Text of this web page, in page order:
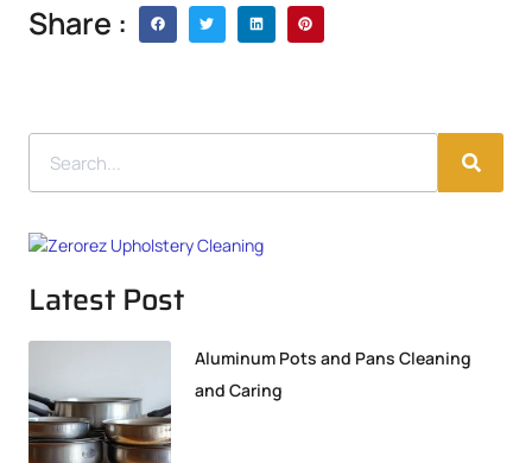
Share :
Latest Post
Aluminum Pots and Pans Cleaning
and Caring